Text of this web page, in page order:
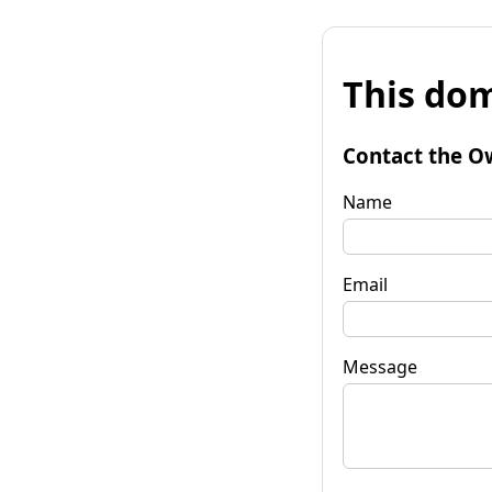
This
Contact the
Name
Email
Message